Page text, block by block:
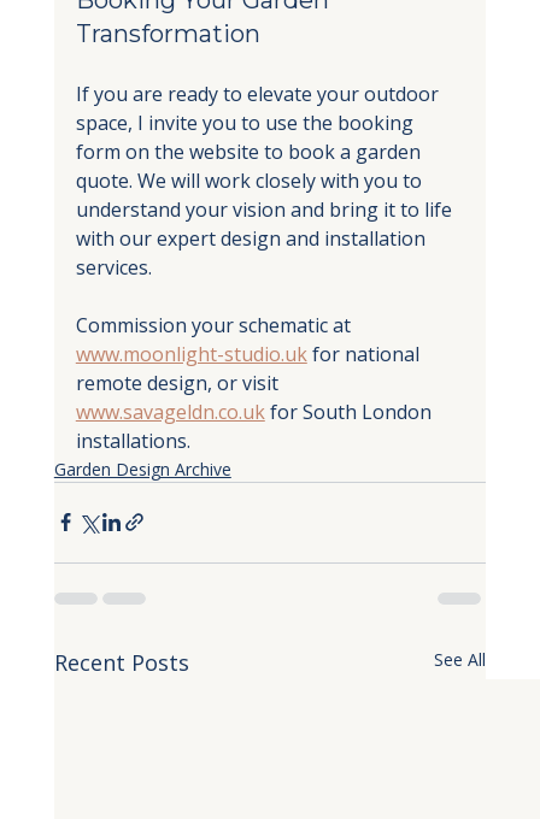
Transformation
If you are ready to elevate your outdoor
space, I invite you to use the booking
form on the website to book a garden
quote. We will work closely with you to
understand your vision and bring it to life
with our expert design and installation
services.
Commission your schematic at
www.moonlight-studio.uk for national
remote design, or visit
www.savageldn.co.uk for South London
installations.
Garden Design Archive
Recent Posts See All